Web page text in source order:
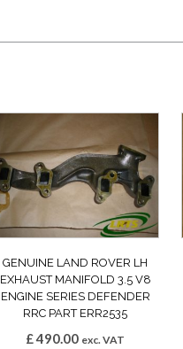
GENUINE LAND ROVER LH
EXHAUST MANIFOLD 3.5 V8
ENGINE SERIES DEFENDER
RRC PART ERR2535
£490.00 exc. VAT